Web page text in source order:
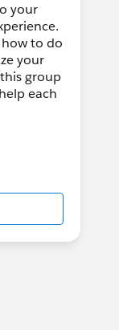
your
to do
your
group
each
by